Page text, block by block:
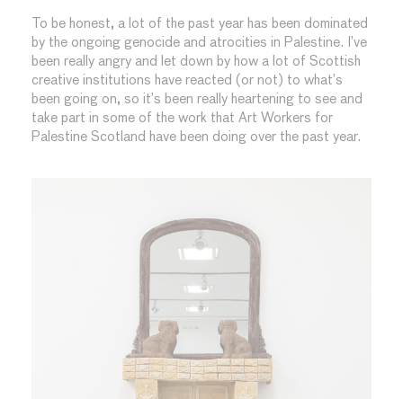
To be honest, a lot of the past year has been dominated
by the ongoing genocide and atrocities in Palestine. I’ve
been really angry and let down by how a lot of Scottish
creative institutions have reacted (or not) to what’s
been going on, so it’s been really heartening to see and
take part in some of the work that Art Workers for
Palestine Scotland have been doing over the past year.